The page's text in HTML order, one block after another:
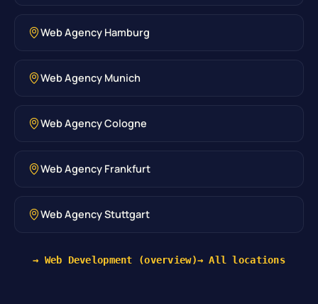
Web Agency Hamburg
Web Agency Munich
Web Agency Cologne
Web Agency Frankfurt
Web Agency Stuttgart
→ Web Development (overview)→ All locations